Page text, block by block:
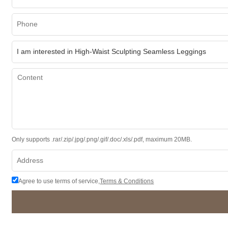
Only supports .rar/.zip/.jpg/.png/.gif/.doc/.xls/.pdf, maximum 20MB.
Agree to use terms of service,Terms & Conditions